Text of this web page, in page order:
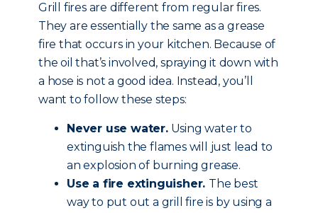
Grill fires are different from regular fires.
They are essentially the same as a grease
fire that occurs in your kitchen. Because of
the oil that’s involved, spraying it down with
a hose is not a good idea. Instead, you’ll
want to follow these steps:
Never use water.Using water to
extinguish the flames will just lead to
an explosion of burning grease.
Use a fire extinguisher. The best
way to put out a grill fire is by using a